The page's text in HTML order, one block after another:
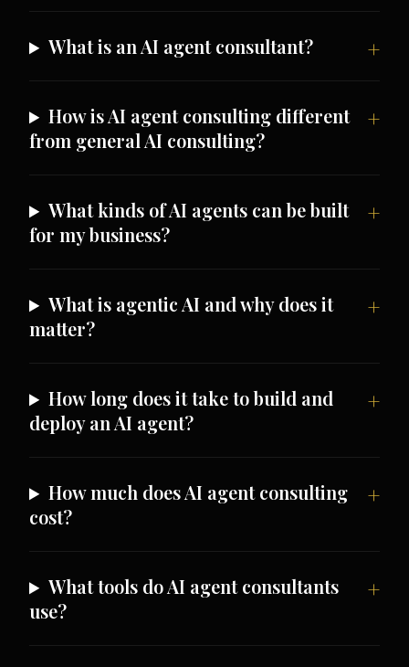
What is an AI agent consultant?
How is AI agent consulting different
from general AI consulting?
What kinds of AI agents can be built
for my business?
What is agentic AI and why does it
matter?
How long does it take to build and
deploy an AI agent?
How much does AI agent consulting
cost?
What tools do AI agent consultants
use?